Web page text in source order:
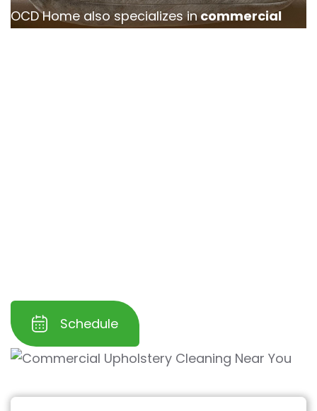
OCD Home also specializes incommercial
Schedule